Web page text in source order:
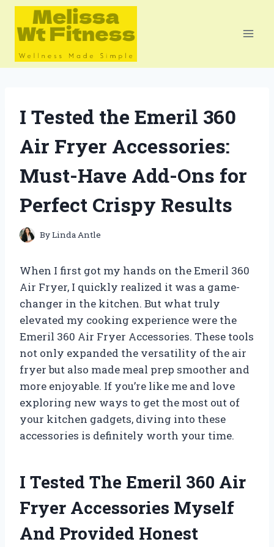
Skip
content
I Tested the Emeril 360
Air Fryer Accessories:
Must-Have Add-Ons for
Perfect Crispy Results
ByLinda Antle
When I first got my hands on the Emeril 360
Air Fryer, I quickly realized it was a game-
changer in the kitchen. But what truly
elevated my cooking experience were the
Emeril 360 Air Fryer Accessories. These tools
not only expanded the versatility of the air
fryer but also made meal prep smoother and
more enjoyable. If you’re like me and love
exploring new ways to get the most out of
your kitchen gadgets, diving into these
accessories is definitely worth your time.
I Tested The Emeril 360 Air
Fryer Accessories Myself
And Provided Honest